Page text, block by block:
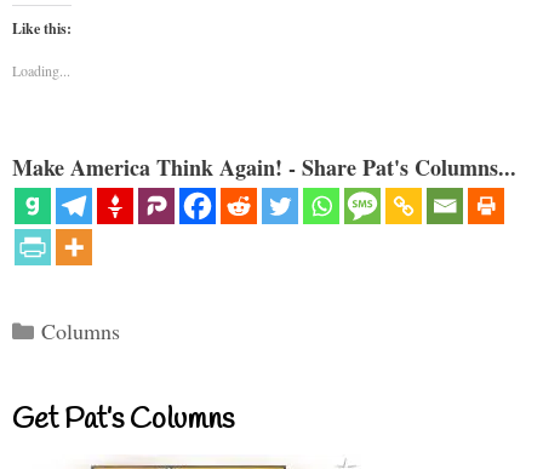
Like this:
Loading...
Make America Think Again! - Share Pat's Columns...
Categories
Columns
Get Pat’s Columns